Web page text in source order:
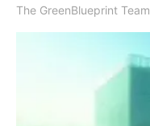
The GreenBlueprint Team